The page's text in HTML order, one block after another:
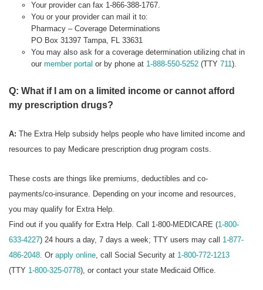
Your provider can fax 1-866-388-1767.
You or your provider can mail it to:
Pharmacy – Coverage Determinations
PO Box 31397 Tampa, FL 33631
You may also ask for a coverage determination utilizing chat in
our member portal or by phone at 1-888-550-5252(TTY 711).
Q: What if I am on a limited income or cannot afford
my prescription drugs?
A: The Extra Help subsidy helps people who have limited income and
resources to pay Medicare prescription drug program costs.
These costs are things like premiums, deductibles and co-
payments/co-insurance. Depending on your income and resources,
you may qualify for Extra Help.
Find out if you qualify for Extra Help. Call 1-800-MEDICARE (1-800-
633-4227) 24 hours a day, 7 days a week; TTY users may call 1-877-
486-2048. Or apply online, call Social Security at 1-800-772-1213
(TTY 1-800-325-0778), or contact your state Medicaid Office.